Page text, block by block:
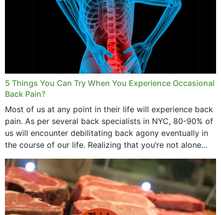
5 Things You Can Try When You Experience Occasional
Back Pain?
Most of us at any point in their life will experience back
pain. As per several back specialists in NYC, 80-90% of
us will encounter debilitating back agony eventually in
the course of our life. Realizing that you’re not alone...